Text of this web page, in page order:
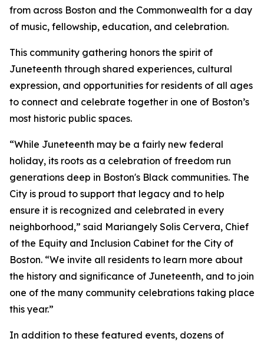
from across Boston and the Commonwealth for a day
of music, fellowship, education, and celebration.
This community gathering honors the spirit of
Juneteenth through shared experiences, cultural
expression, and opportunities for residents of all ages
to connect and celebrate together in one of Boston’s
most historic public spaces.
“While Juneteenth may be a fairly new federal
holiday, its roots as a celebration of freedom run
generations deep in Boston's Black communities. The
City is proud to support that legacy and to help
ensure it is recognized and celebrated in every
neighborhood,” said Mariangely Solis Cervera, Chief
of the Equity and Inclusion Cabinet for the City of
Boston. “We invite all residents to learn more about
the history and significance of Juneteenth, and to join
one of the many community celebrations taking place
this year.”
In addition to these featured events, dozens of